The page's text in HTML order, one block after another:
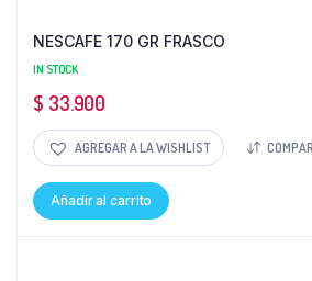
NESCAFE 170 GR FRASCO
IN STOCK
$ 33.900
AGREGAR A LA WISHLIST
Añadir al carrito